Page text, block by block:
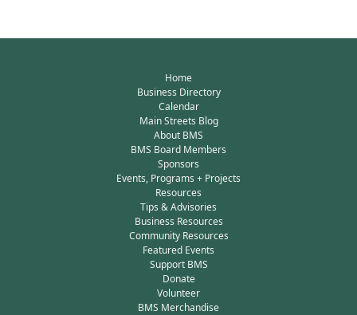
Home
Business Directory
Calendar
Main Streets Blog
About BMS
BMS Board Members
Sponsors
Events, Programs + Projects
Resources
Tips & Advisories
Business Resources
Community Resources
Featured Events
Support BMS
Donate
Volunteer
BMS Merchandise